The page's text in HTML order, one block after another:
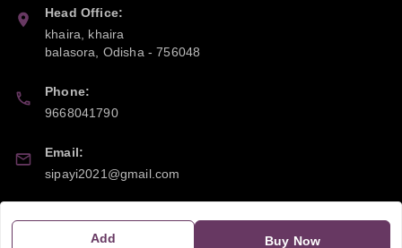
Add Buy Now
Head Office:
khaira, khaira
balasora
Odisha -756048
Phone:
9668041790
Email:
sipayi2021@gmail.com
21CBSPP0448Q2Z0